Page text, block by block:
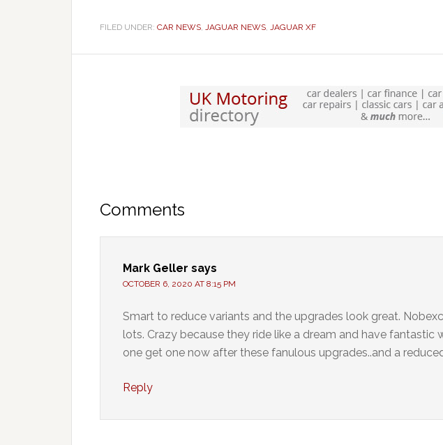
FILED UNDER: CAR NEWS, JAGUAR NEWS, JAGUAR XF
Comments
Mark Geller says
OCTOBER 6, 2020 AT 8:15 PM
Smart to reduce variants and the upgrades look great.
lots. Crazy because they ride like a dream and have fantastic
one get one now after these fanulous upgrades..and a
Reply